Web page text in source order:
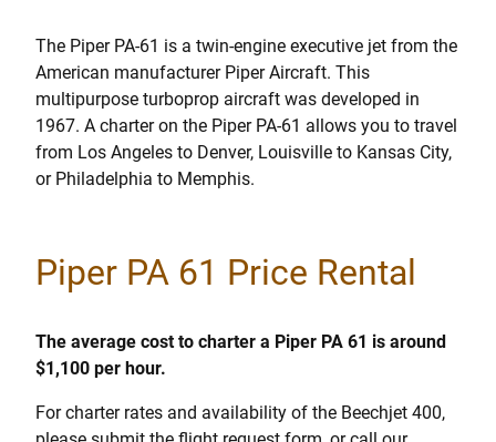
The Piper PA-61 is a twin-engine executive jet from the
American manufacturer Piper Aircraft. This
multipurpose turboprop aircraft was developed in
1967. A charter on the Piper PA-61 allows you to travel
from Los Angeles to Denver, Louisville to Kansas City,
or Philadelphia to Memphis.
Piper PA 61 Price Rental
The average cost to charter a Piper PA 61 is around
$1,100 per hour.
For charter rates and availability of the Beechjet 400,